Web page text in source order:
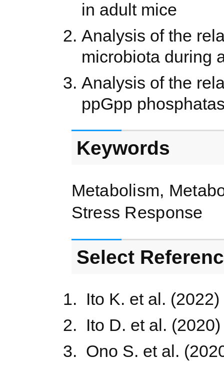
in adult mice
Analysis of the
microbiota during
Analysis of the
ppGpp
Keywords
Metabolism,
Stress Response
Select
Ito K. et al. (2022)
Ito D. et al.
Ono S. et al.